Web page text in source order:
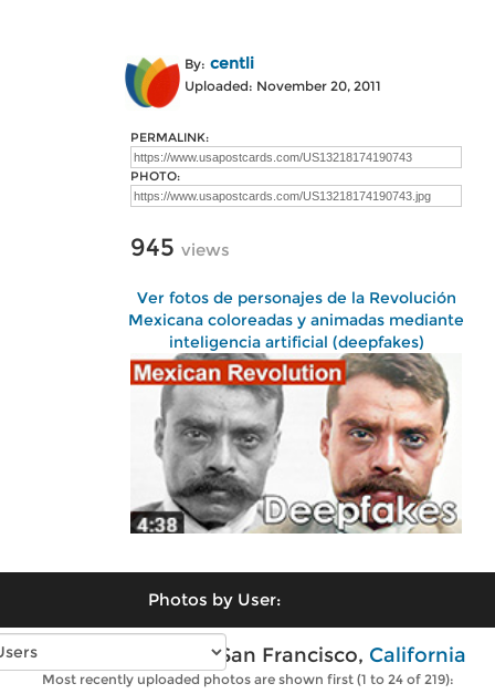
By: centli
Uploaded: November 20, 2011
PERMALINK:
PHOTO:
945 views
Ver fotos de personajes de la Revolución
Mexicana coloreadas y animadas mediante
inteligencia artificial (deepfakes)
Photos by User:
Vintage photos of San Francisco, California
Most recently uploaded photos are shown first (1 to 24 of 219):